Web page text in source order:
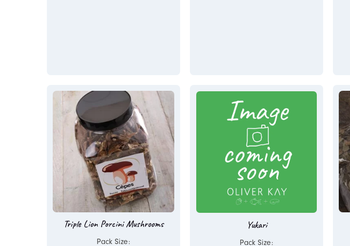
Triple Lion Porcini Mushrooms
Pack Size:
Yukari
Pack Size: